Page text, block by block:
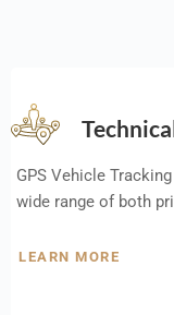
GPS Vehicle
wide range of both
LEARN MORE